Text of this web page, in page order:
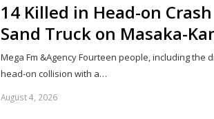
14 Killed in Head-on
Sand Truck on Masaka-
Mega Fm &Agency Fourteen people, including the
head-on collision with a…
August 4, 2026